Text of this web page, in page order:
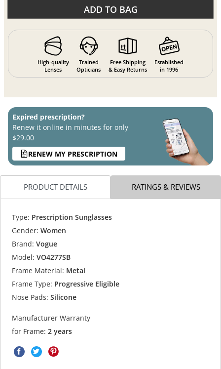
ADD TO BAG
High-quality
Lenses
Trained
Opticians
Free Shipping
& Easy Returns
Established
in 1996
Expired prescription?
Renew it online in minutes for only
$29.00
RENEW MY PRESCRIPTION
PRODUCT DETAILS RATINGS & REVIEWS
Type: Prescription Sunglasses
Gender: Women
Brand: Vogue
Model: VO4277SB
Frame Material: Metal
Frame Type: Progressive Eligible
Nose Pads: Silicone
Manufacturer Warranty
for Frame: 2 years